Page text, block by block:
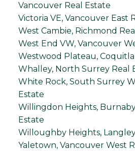
Vancouver Real Estate
Victoria VE, Vancouver East
West Cambie, Richmond
West End VW, Vancouver
Westwood Plateau,
Whalley, North Surrey Real
White Rock, South Surrey
Estate
Willingdon Heights,
Estate
Willoughby Heights,
Yaletown, Vancouver West